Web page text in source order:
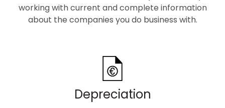
working with current and complete information
about the companies you do business with.
Depreciation